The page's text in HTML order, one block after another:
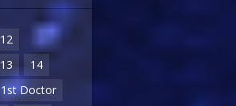
12
13
14
1st Doctor